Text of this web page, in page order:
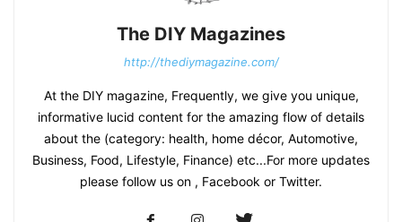
The DIY Magazines
http://thediymagazine.com/
At the DIY magazine, Frequently, we give you unique,
informative lucid content for the amazing flow of details
about the (category: health, home décor, Automotive,
Business, Food, Lifestyle, Finance) etc...For more updates
please follow us on , Facebook or Twitter.